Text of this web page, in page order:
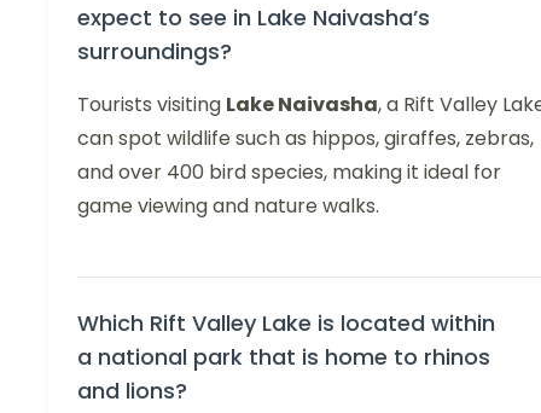
expect to see in Lake Naivasha’s
surroundings?
Tourists visiting Lake Naivasha, a Rift Valley
can spot wildlife such as hippos, giraffes, zebras,
and over 400 bird species, making it ideal for
game viewing and nature walks.
Which Rift Valley Lake is located within
a national park that is home to rhinos
and lions?